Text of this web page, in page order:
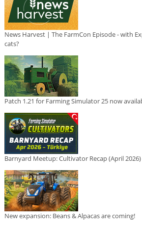
News Harvest | The FarmCon Episode - with
cats?
Patch 1.21 for Farming Simulator 25 now
Barnyard Meetup: Cultivator Recap (April
New expansion: Beans & Alpacas are coming!